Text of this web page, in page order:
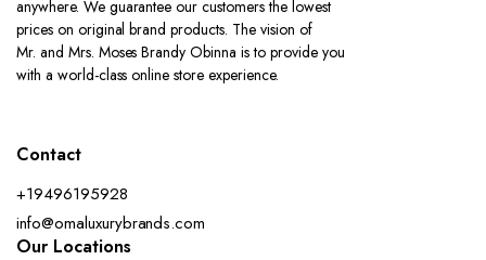
anywhere. We guarantee our customers the lowest
prices on original brand products. The vision of
Mr. and Mrs. Moses Brandy Obinna is to provide you
with a world-class online store experience.
Contact
+19496195928
info@omaluxurybrands.com
Our Locations